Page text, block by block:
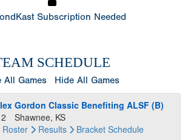
Subscription Needed
SCHEDULE
All Games Hide All Games
Gordon Classic Benefiting ALSF (B)
Shawnee, KS
Roster Results Bracket Schedule